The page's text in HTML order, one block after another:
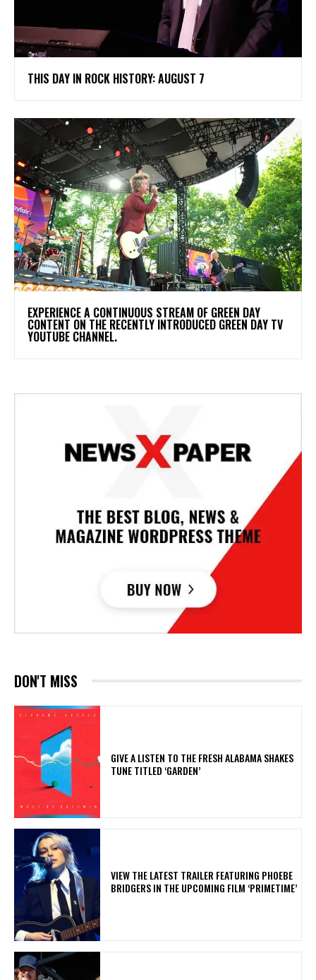
THIS DAY IN ROCK HISTORY: AUGUST 7
​EXPERIENCE A CONTINUOUS STREAM OF GREEN DAY
CONTENT ON THE RECENTLY INTRODUCED GREEN DAY TV
YOUTUBE CHANNEL.
DON'T MISS
​GIVE A LISTEN TO THE FRESH ALABAMA SHAKES
TUNE TITLED ‘GARDEN’
​VIEW THE LATEST TRAILER FEATURING PHOEBE
BRIDGERS IN THE UPCOMING FILM ‘PRIMETIME’